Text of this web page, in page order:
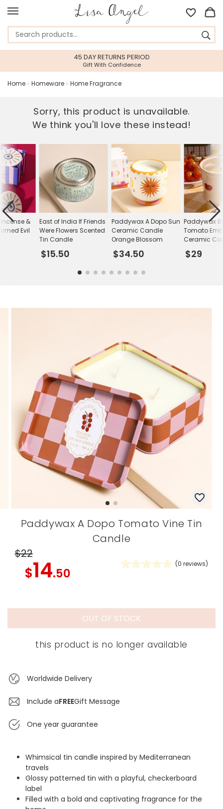
45 DAY RETURNS PERIOD
Gift With Confidence
Home » Homeware » Home Fragrance
Sorry, this product is unavailable.
We think you'll love these instead!
East of India If Friends
Were Flowers Scented
Tin Candle
$15.50
Paddywax A Dopo Sun
Ceramic Candle
Orange Blossom
$34.50
Paddywax
Tomato
Ceramic
$29
&
Evil
Paddywax A Dopo Tomato Vine Tin
Candle
$22
$14.50
(0 reviews)
OUT OF STOCK
this product is no longer available
Worldwide Delivery
Include aFREEGift Message
One year guarantee
Whimsical tin candle inspired by Mediterranean
travels
Glossy patterned tin with a playful, checkerboard
label
Filled with a bold and captivating fragrance for the